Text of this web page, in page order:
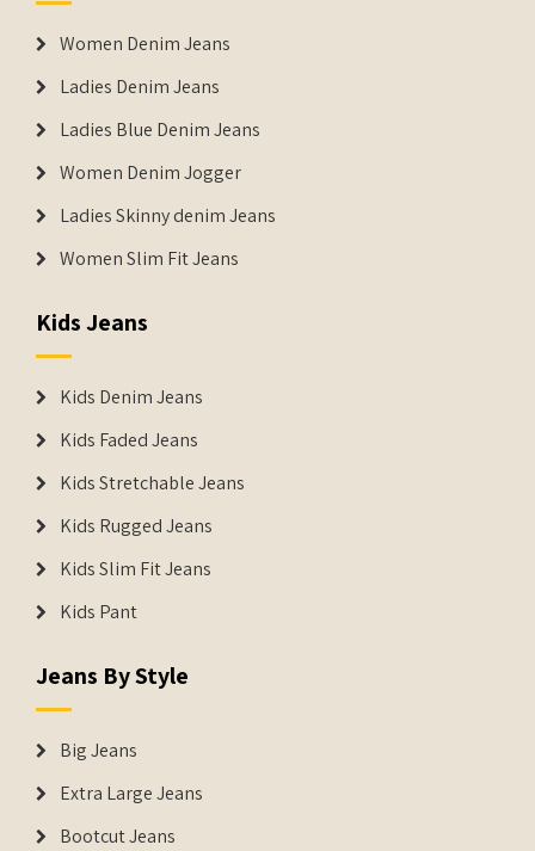
Women Denim Jeans
Ladies Denim Jeans
Ladies Blue Denim Jeans
Women Denim Jogger
Ladies Skinny denim Jeans
Women Slim Fit Jeans
Kids Jeans
Kids Denim Jeans
Kids Faded Jeans
Kids Stretchable Jeans
Kids Rugged Jeans
Kids Slim Fit Jeans
Kids Pant
Jeans By Style
Big Jeans
Extra Large Jeans
Bootcut Jeans